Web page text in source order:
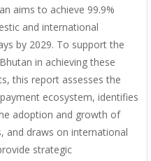
aims to achieve 99.9%
and international
by 2029. To support the
in achieving these
this report assesses the
ecosystem, identifies
adoption and growth of
and draws on international
strategic